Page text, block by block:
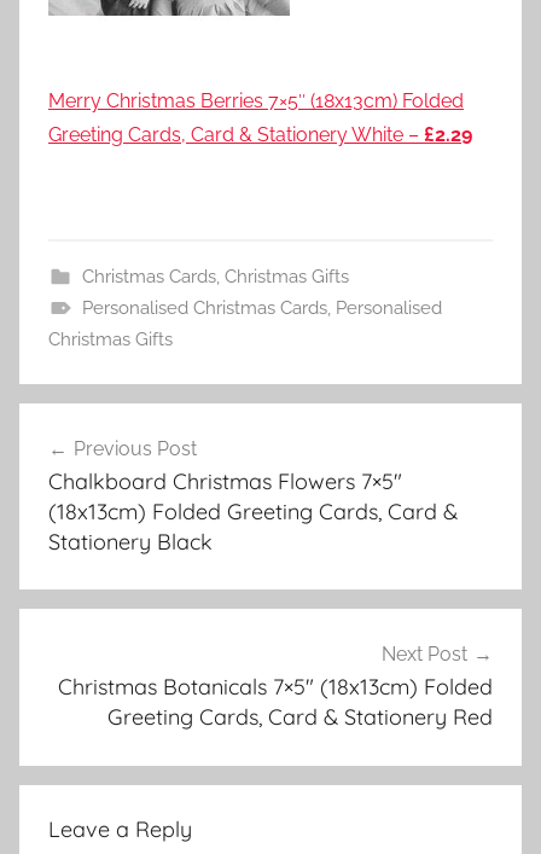
Merry Christmas Berries 7×5″ (18x13cm) Folded
Greeting Cards, Card & Stationery White – £2.29
Christmas Cards, Christmas Gifts
Personalised Christmas Cards, Personalised
Christmas Gifts
navigation
Previous Post
Chalkboard Christmas Flowers 7×5″
(18x13cm) Folded Greeting Cards, Card &
Stationery Black
Next Post
Christmas Botanicals 7×5″ (18x13cm) Folded
Greeting Cards, Card & Stationery Red
Leave a Reply